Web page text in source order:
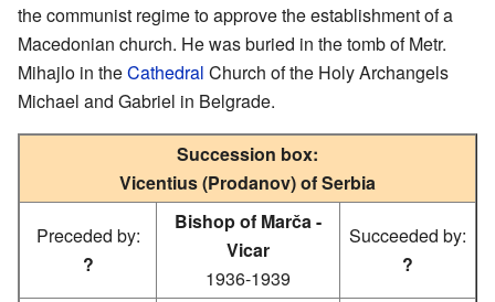
the communist regime to approve the establishment of a
Macedonian church. He was buried in the tomb of Metr.
Mihajlo in theCathedral Church of the Holy Archangels
Michael and Gabriel in Belgrade.
Succession box:
Vicentius (Prodanov) of Serbia
Preceded by:
?
Bishop of Marča -
Vicar
1936-1939
Succeeded by:
?